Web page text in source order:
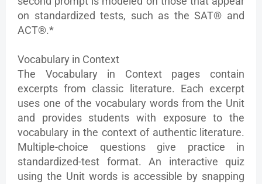
on standardized tests, such as the SAT® and
ACT®.*
Vocabulary in Context
The Vocabulary in Context pages contain
excerpts from classic literature. Each excerpt
uses one of the vocabulary words from the Unit
and provides students with exposure to the
vocabulary in the context of authentic literature.
Multiple-choice questions give practice in
standardized-test format. An interactive quiz
using the Unit words is accessible by snapping